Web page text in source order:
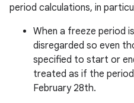
period calculations, in
When a freeze period
disregarded so even
specified to start or
treated as if the
February 28th.